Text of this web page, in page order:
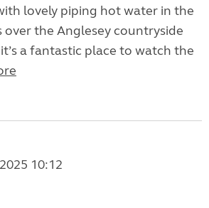
lovely piping hot water in the
over the Anglesey countryside
a fantastic place to watch the
10:12